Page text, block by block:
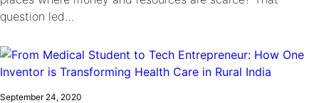
question led…
September 24, 2020